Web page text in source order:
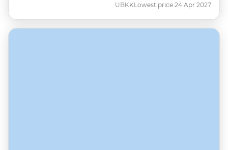
UBKKLowest price 24 Apr 2027